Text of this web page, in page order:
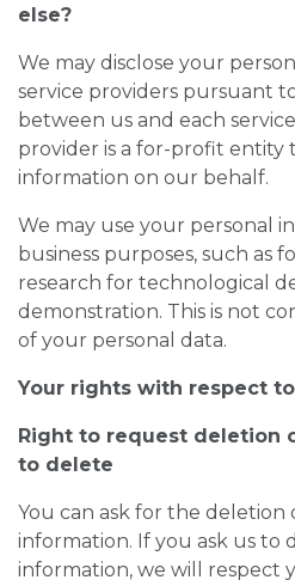
else?
We may disclose your
service providers pursuant
between us and each
provider is a for-profit entity
information on our behalf.
We may use your personal
business purposes, such as
research for technological
demonstration. This is not
of your personal data.
Your rights with respect
Right to request deletion
to delete
You can ask for the deletion
information. If you ask us to
information, we will respect